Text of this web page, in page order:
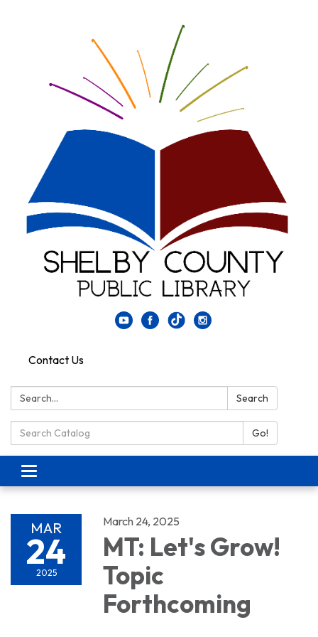
Contact Us
Search: Search
Search Catalog: Go!
Toggle navigation
MAR
24
2025
March 24, 2025
MT: Let's Grow!
Topic
Forthcoming